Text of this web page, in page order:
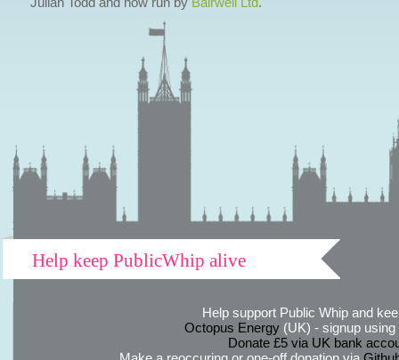
Help keep PublicWhip alive
Help support Public Whip and
Octopus Energy(UK) - signup using
Donate £5 via UK bank